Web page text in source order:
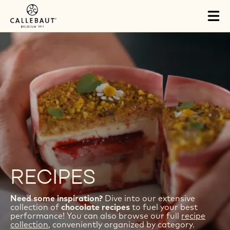
Skip to main content
RECIPES
Need some inspiration? Dive into our extensive
collection of chocolate recipes to fuel your best
performance! You can also browse our full recipe
collection, conveniently organized by category.